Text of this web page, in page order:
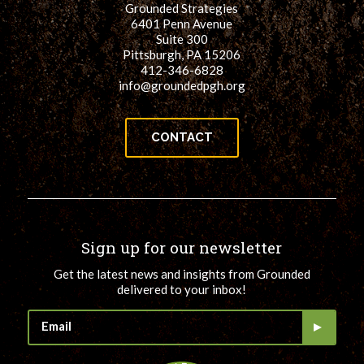
for:
SEARCH
Grounded Strategies
6401 Penn Avenue
Suite 300
Pittsburgh, PA 15206
412-346-6828
info@groundedpgh.org
CONTACT
Sign up for our newsletter
Get the latest news and insights from Grounded
delivered to your inbox!